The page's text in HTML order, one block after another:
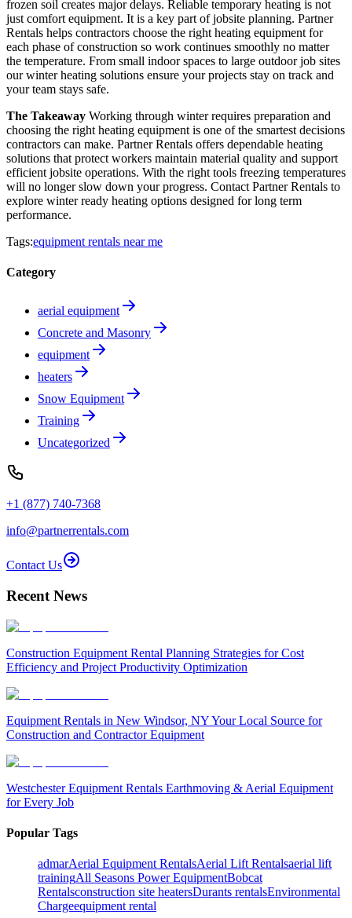
frozen soil creates major delays. Reliable temporary heating is not
just comfort equipment. It is a key part of jobsite planning. Partner
Rentals helps contractors choose the right heating equipment for
each phase of construction so work continues smoothly no matter
the temperature. From small indoor spaces to large outdoor job sites
our winter heating solutions ensure your projects stay on track and
your team stays safe.
The Takeaway Working through winter requires preparation and
choosing the right heating equipment is one of the smartest decisions
contractors can make. Partner Rentals offers dependable heating
solutions that protect workers maintain material quality and support
efficient jobsite operations. With the right tools freezing temperatures
will no longer slow down your progress. Contact Partner Rentals to
explore winter ready heating options designed for long term
performance.
Tags:equipment rentals near me
Category
aerial equipment
Concrete and Masonry
equipment
heaters
Snow Equipment
Training
Uncategorized
+1 (877) 740-7368
info@partnerrentals.com
Contact Us
Recent News
Construction Equipment Rental Planning Strategies for Cost
Efficiency and Project Productivity Optimization
Equipment Rentals in New Windsor, NY Your Local Source for
Construction and Contractor Equipment
Westchester Equipment Rentals Earthmoving & Aerial Equipment
for Every Job
Popular Tags
admarAerial Equipment RentalsAerial Lift Rentalsaerial lift
trainingAll Seasons Power EquipmentBobcat
Rentalsconstruction site heatersDurants rentalsEnvironmental
Chargeequipment rental